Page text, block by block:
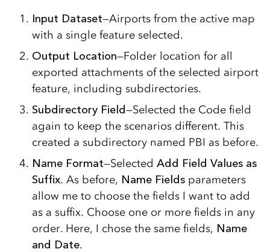
Input Dataset—Airports from the active map
with a single feature selected.
Output Location—Folder location for all
exported attachments of the selected airport
feature, including subdirectories.
Subdirectory Field—Selected the Code field
again to keep the scenarios different. This
created a subdirectory named PBI as before.
Name Format—Selected Add Field Values as
Suffix. As before, Name Fieldsparameters
allow me to choose the fields I want to add
as a suffix. Choose one or more fields in any
order. Here, I chose the same fields, Name
and Date.